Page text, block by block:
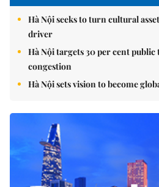
Hà Nội seeks to turn cultural
driver
Hà Nội targets 30 per cent public
congestion
Hà Nội sets vision to become